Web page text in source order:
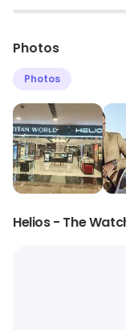
▶
Photos
Photos
Helios - The